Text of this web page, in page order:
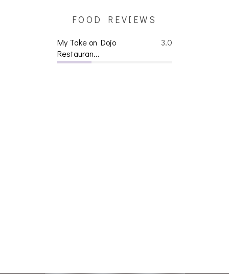
FOOD REVIEWS
3.0
My Take on Dojo
Restauran...